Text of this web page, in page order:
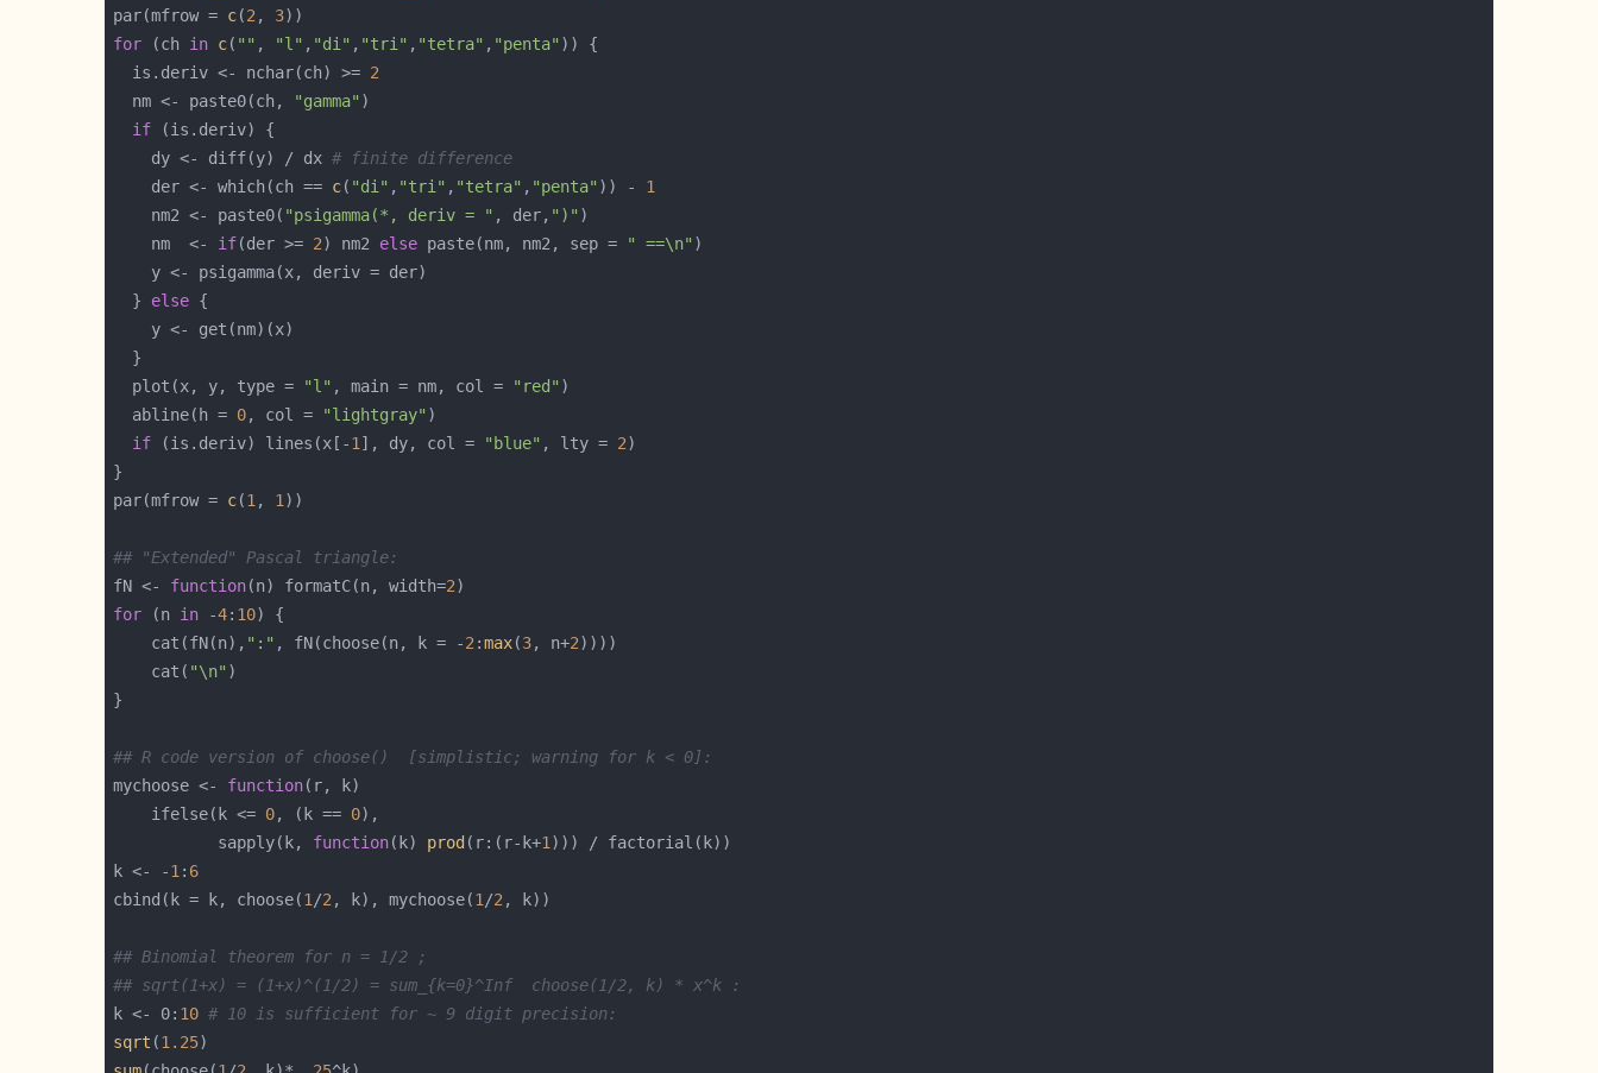
par(mfrow = c(2 , 3
for (ch in c( "" , "l" , "di" , "tri" , "tetra" , "penta"
  is.deriv <- nchar(ch) >=
2
  nm <- paste0(ch,
"gamma"
if
    dy <- diff(y) / dx
# finite difference
    der <- which(ch ==
c( "di" , "tri" , "tetra" , "penta" )) - 1
    nm2 <- paste0(
"psigamma(*, deriv = " , der, ")"
    nm  <-
if(der >= 2) nm2 else paste(nm, nm2, sep = " ==\n"
  }
else
  plot(x, y, type =
"l" , main = nm, col = "red"
  abline(h =
0, col = "lightgray"
if (is.deriv) lines(x[-1 ], dy, col = "blue" , lty = 2
par(mfrow = c(1 , 1
## "Extended" Pascal triangle:
fN <- function(n) formatC(n, width=2
for (n in -4: 10
    cat(fN(n),
":" , fN(choose(n, k = -2 :max(3, n+2
    cat(
"\n"
## R code version of choose()  [simplistic; warning for k < 0]:
mychoose <- function
    ifelse(k <=
0, (k == 0
           sapply(k,
function(k) prod (r:(r-k+1
k <- -1 : 6
cbind(k = k, choose(1 /2 , k), mychoose(1 /2
## Binomial theorem for n = 1/2 ;
## sqrt(1+x) = (1+x)^(1/2) = sum_{k=0}^Inf  choose(1/2, k) * x^k :
k <- 0: 10 # 10 is sufficient for ~ 9 digit precision:
sqrt (1.25